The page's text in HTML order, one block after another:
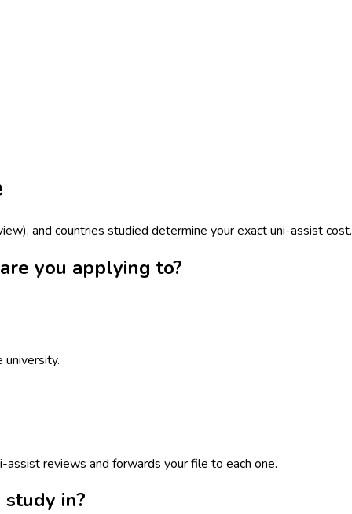
and countries studied determine your exact uni-assist cost.
you applying to?
university.
reviews and forwards your file to each one.
in?